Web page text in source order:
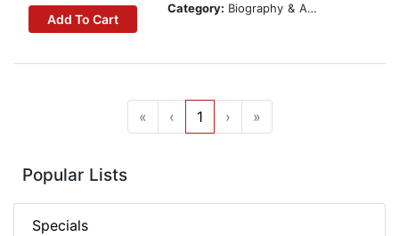
Add To Cart
Category: Biography & Autobiography
« ‹ 1 › »
Popular Lists
Specials